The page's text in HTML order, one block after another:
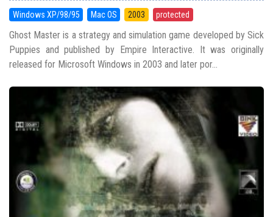
Windows XP/98/95 Mac OS 2003 protected
Ghost Master is a strategy and simulation game developed by Sick
Puppies and published by Empire Interactive. It was originally
released for Microsoft Windows in 2003 and later por...